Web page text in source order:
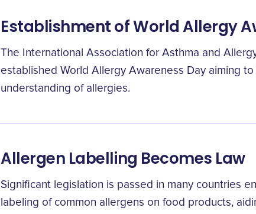
Establishment of World Allergy
The International Association for Asthma and
established World Allergy Awareness Day aiming to
understanding of allergies.
Allergen Labelling Becomes Law
Significant legislation is passed in many countries
labeling of common allergens on food products,